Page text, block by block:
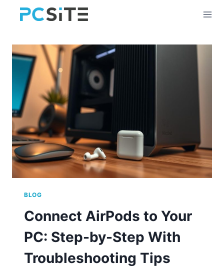
BLOG
Connect AirPods to Your
PC: Step-by-Step With
Troubleshooting Tips